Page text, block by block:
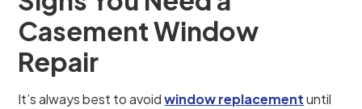
Casement Window
Repair
It’s always best to avoidwindow replacementuntil